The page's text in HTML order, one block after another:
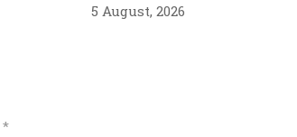
5 August, 2026
*